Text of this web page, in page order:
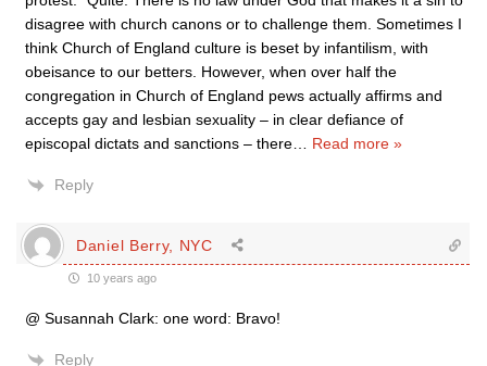
disagree with church canons or to challenge them. Sometimes I
think Church of England culture is beset by infantilism, with
obeisance to our betters. However, when over half the
congregation in Church of England pews actually affirms and
accepts gay and lesbian sexuality – in clear defiance of
episcopal dictats and sanctions – there… Read more »
Reply
Daniel Berry, NYC
10 years ago
@ Susannah Clark: one word: Bravo!
Reply